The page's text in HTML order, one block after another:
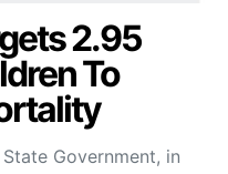
2.95
To
Government, in